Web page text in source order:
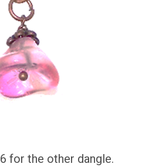
for the other dangle.